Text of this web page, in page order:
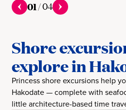
01/04
Shore
explore in
Princess shore excursions help
Hakodate — complete with
little architecture-based time